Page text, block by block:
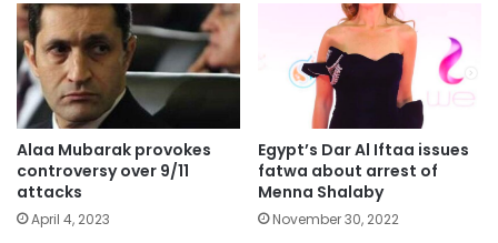
Alaa Mubarak provokes
controversy over 9/11
attacks
April 4, 2023
Egypt’s Dar Al Iftaa issues
fatwa about arrest of
Menna Shalaby
November 30, 2022